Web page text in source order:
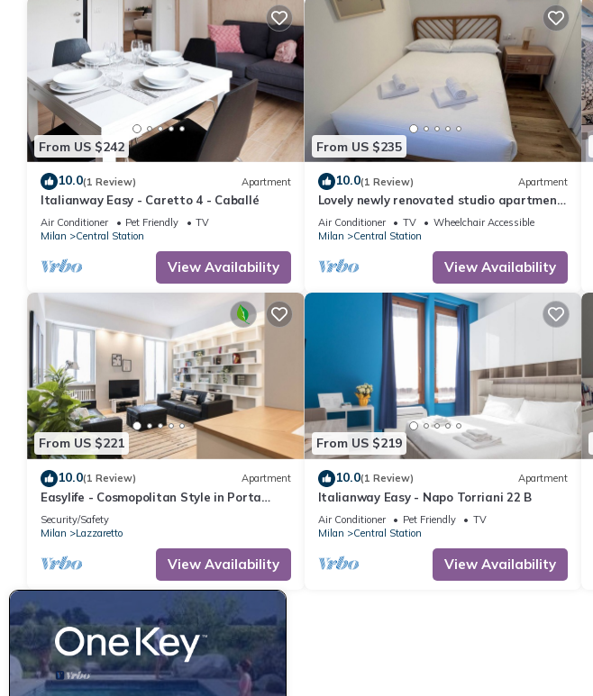
From US $242
10.0(1 Review) Apartment
Italianway Easy - Caretto 4 - Caballé
Air Conditioner Pet Friendly
TV
Milan
Central Station
View Availability
From US $235
10.0(1 Review) Apartment
Lovely newly renovated studio apartment
in strategic location
Air Conditioner TV
Wheelchair Accessible
Milan
Central Station
View Availability
From US $221
10.0(1 Review) Apartment
Easylife - Cosmopolitan Style in Porta
Venezia
Security/Safety
Milan
Lazzaretto
View Availability
From US $219
10.0(1 Review) Apartment
Italianway Easy - Napo Torriani 22 B
Air Conditioner Pet Friendly
TV
Milan
Central Station
View Availability